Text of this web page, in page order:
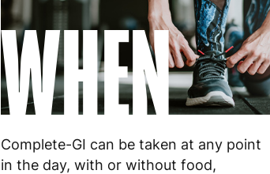
Malta
Netherlands
Poland
Romania
WHEN
Complete-GI can be taken at any point
in the day, with or without food,